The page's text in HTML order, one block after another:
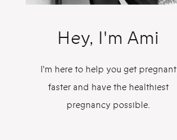
I'm here to help you get pregnant
faster and have the healthiest
pregnancy possible.
Hey, I'm Ami